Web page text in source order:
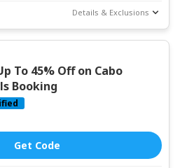
Details & Exclusions
To 45% Off on Cabo
Booking
Get Code